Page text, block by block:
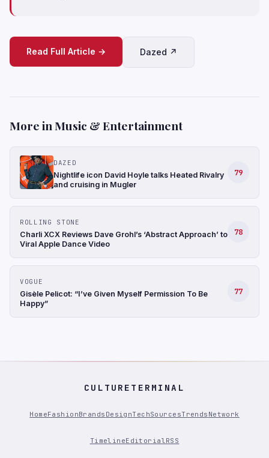
Read Full Article → Dazed ↗
More in Music & Entertainment
DAZED
Nightlife icon David Hoyle talks Heated Rivalry
and cruising in Mugler
79
ROLLING STONE
Charli XCX Reviews Dave Grohl’s ‘Abstract Approach’ to
Viral Apple Dance Video
78
VOGUE
Gisèle Pelicot: “I’ve Given Myself Permission To Be
Happy”
77
CULTURETERMINAL
HomeFashionBrands DesignTechSourcesTrends Network
TimelineEditorialRSS